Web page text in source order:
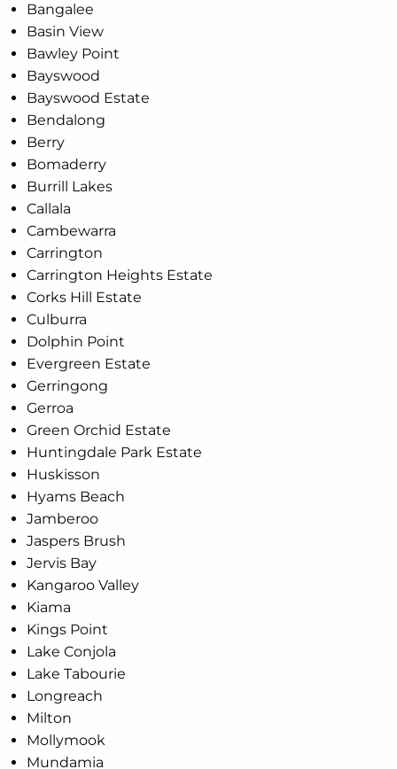
Bangalee
Basin View
Bawley Point
Bayswood
Bayswood Estate
Bendalong
Berry
Bomaderry
Burrill Lakes
Callala
Cambewarra
Carrington
Carrington Heights Estate
Corks Hill Estate
Culburra
Dolphin Point
Evergreen Estate
Gerringong
Gerroa
Green Orchid Estate
Huntingdale Park Estate
Huskisson
Hyams Beach
Jamberoo
Jaspers Brush
Jervis Bay
Kangaroo Valley
Kiama
Kings Point
Lake Conjola
Lake Tabourie
Longreach
Milton
Mollymook
Mundamia